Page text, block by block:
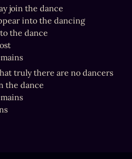
join the dance
into the dancing
the dance
truly there are no dancers
the dance